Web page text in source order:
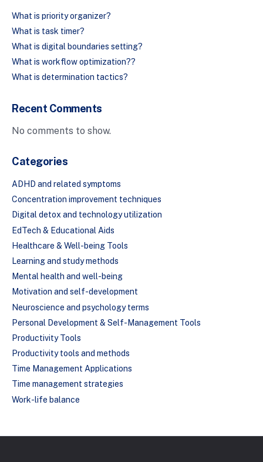
What is priority organizer?
What is task timer?
What is digital boundaries setting?
What is workflow optimization??
What is determination tactics?
Recent Comments
No comments to show.
Categories
ADHD and related symptoms
Concentration improvement techniques
Digital detox and technology utilization
EdTech & Educational Aids
Healthcare & Well-being Tools
Learning and study methods
Mental health and well-being
Motivation and self-development
Neuroscience and psychology terms
Personal Development & Self-Management Tools
Productivity Tools
Productivity tools and methods
Time Management Applications
Time management strategies
Work-life balance